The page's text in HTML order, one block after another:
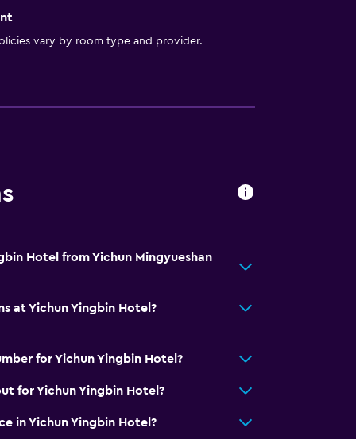
vary by room type and provider.
Hotel from Yichun Mingyueshan
at Yichun Yingbin Hotel?
for Yichun Yingbin Hotel?
for Yichun Yingbin Hotel?
in Yichun Yingbin Hotel?